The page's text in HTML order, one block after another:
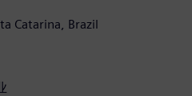
Catarina, Brazil